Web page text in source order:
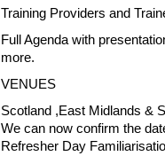
Training Providers and
Full Agenda with
more.
VENUES
Scotland ,East Midlands &
We can now confirm the
Refresher Day